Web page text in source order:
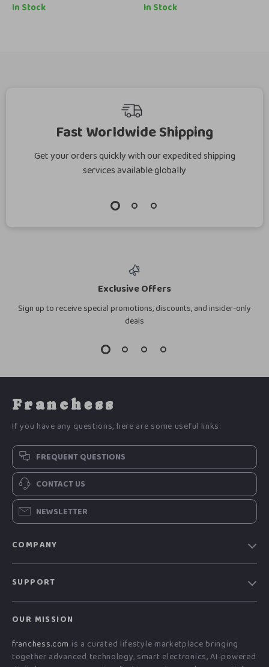
In Stock In Stock
Fast Worldwide Shipping
Get your orders quickly with our expedited shipping
services available globally
Exclusive Offers
Sign up to receive special promotions, discounts, and insider-only
deals
Franchess
If you have any questions, here are some useful links:
FREQUENT QUESTIONS
CONTACT US
NEWSLETTER
COMPANY
Influencers
SUPPORT
FAQ
OUR MISSION
franchess.com is a curated lifestyle marketplace bringing
together advanced technology, smart electronics, AI-powered